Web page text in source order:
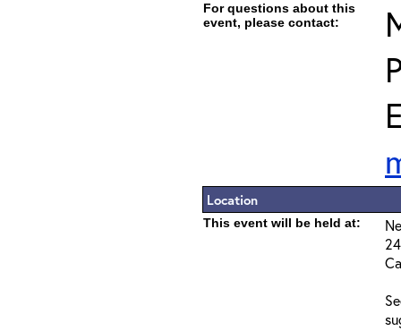
For questions about this
event, please contact:
Location
This event will be held at: